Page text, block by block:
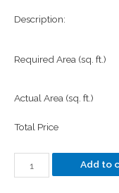
Description:
Required Area (sq. ft.)
Actual Area (sq. ft.)
Total Price
Add to